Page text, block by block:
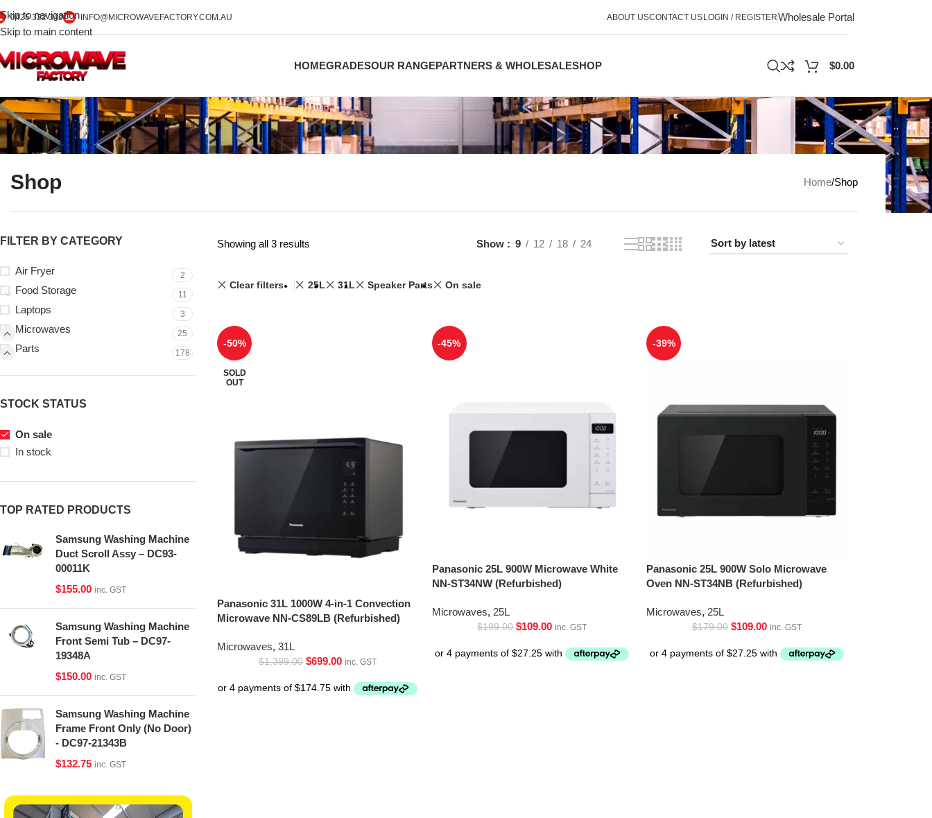
Skip to navigation
Skip to main content
0425 322 342 INFO@MICROWAVEFACTORY.COM.AU ABOUT USCONTACT USLOGIN / REGISTERWholesale Portal
HOMEGRADESOUR RANGEPARTNERS & WHOLESALESHOP $0.00
Shop Home Shop
FILTER BY CATEGORY
Air Fryer 2
Food Storage 11
Laptops 3
Microwaves 25
Parts 178
STOCK STATUS
On sale
In stock
TOP RATED PRODUCTS
Samsung Washing Machine
Duct Scroll Assy – DC93-
00011K
$155.00 inc. GST
Samsung Washing Machine
Front Semi Tub – DC97-
19348A
$150.00 inc. GST
Samsung Washing Machine
Frame Front Only (No Door)
- DC97-21343B
$132.75 inc. GST
Showing all 3 results Show 9 12 18 24
Clear filters 25L 31L Speaker Parts On sale
-50%
SOLD
OUT
Panasonic 31L 1000W 4-in-1 Convection
Microwave NN-CS89LB (Refurbished)
Microwaves, 31L
$1,399.00 $699.00 inc. GST
-45%
Panasonic 25L 900W Microwave White
NN-ST34NW (Refurbished)
Microwaves, 25L
$199.00 $109.00 inc. GST
-39%
Panasonic 25L 900W Solo Microwave
Oven NN-ST34NB (Refurbished)
Microwaves, 25L
$179.00 $109.00 inc. GST